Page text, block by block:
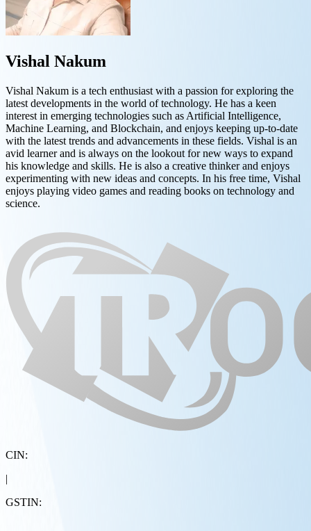
Vishal Nakum
Vishal Nakum is a tech enthusiast with a passion for exploring the
latest developments in the world of technology. He has a keen
interest in emerging technologies such as Artificial Intelligence,
Machine Learning, and Blockchain, and enjoys keeping up-to-date
with the latest trends and advancements in these fields. Vishal is an
avid learner and is always on the lookout for new ways to expand
his knowledge and skills. He is also a creative thinker and enjoys
experimenting with new ideas and concepts. In his free time, Vishal
enjoys playing video games and reading books on technology and
science.
CIN:
|
GSTIN: